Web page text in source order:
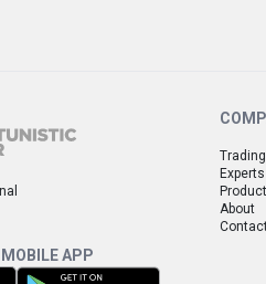
APP
Experts
About